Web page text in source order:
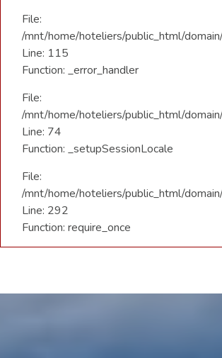
File:
/mnt/home/hoteliers/public_html/
Line: 115
Function: _error_handler
File:
/mnt/home/hoteliers/public_html/
Line: 74
Function: _setupSessionLocale
File:
/mnt/home/hoteliers/public_html/
Line: 292
Function: require_once